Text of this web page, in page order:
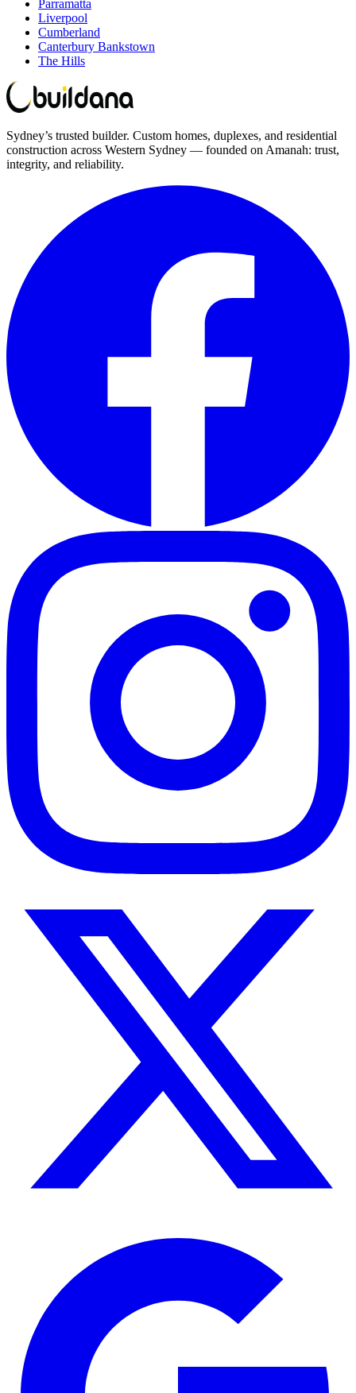
Parramatta
Liverpool
Cumberland
Canterbury Bankstown
The Hills
Sydney’s trusted builder. Custom homes, duplexes, and residential
construction across Western Sydney — founded on Amanah: trust,
integrity, and reliability.